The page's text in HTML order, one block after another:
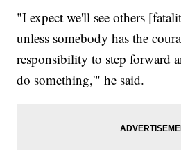
"I expect we'll see others
unless somebody has the
responsibility to step forward
do something,'" he said.